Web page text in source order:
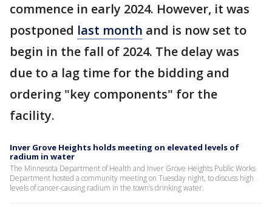
commence in early 2024. However, it was
postponed last month and is now set to
begin in the fall of 2024. The delay was
due to a lag time for the bidding and
ordering "key components" for the
facility.
Inver Grove Heights holds meeting on elevated levels of
radium in water
The Minnesota Department of Health and Inver Grove Heights Public Works
Department hosted a community meeting on Tuesday night, to discuss high
levels of cancer-causing radium in the town’s drinking water.